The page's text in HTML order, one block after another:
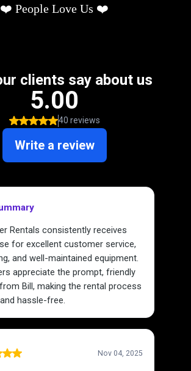
❤️ People Love Us ❤️